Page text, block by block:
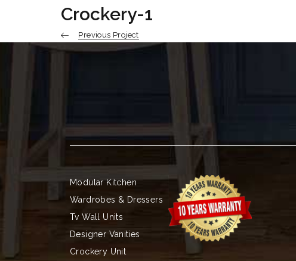
Crockery-1
Previous Project
Modular Kitchen
Wardrobes & Dressers
Tv Wall Units
Designer Vanities
Crockery Unit